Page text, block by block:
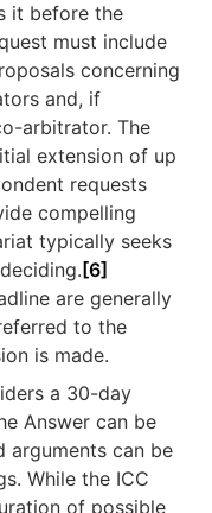
it before the
must include
concerning
and, if
arbitrator. The
extension of up
requests
compelling
typically seeks
[6]
are generally
to the
is made.
a 30-day
Answer can be
arguments can be
While the ICC
of possible